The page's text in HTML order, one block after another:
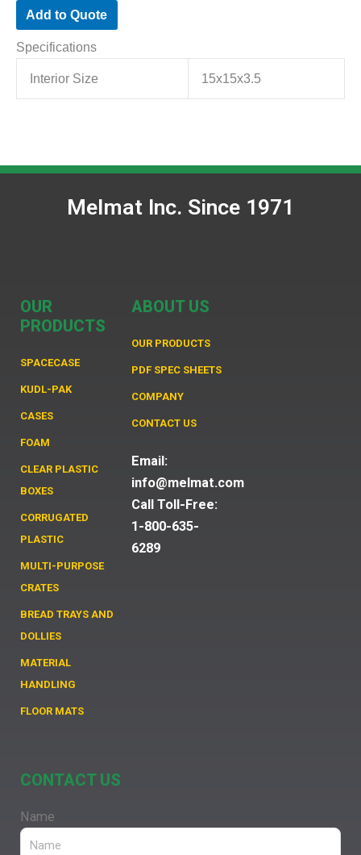
Add to Quote
Specifications
Interior Size 15x15x3.5
Melmat Inc. Since 1971
OUR
PRODUCTS
SPACECASE
KUDL-PAK
CASES
FOAM
CLEAR PLASTIC
BOXES
CORRUGATED
PLASTIC
MULTI-PURPOSE
CRATES
BREAD TRAYS AND
DOLLIES
MATERIAL
HANDLING
FLOOR MATS
ABOUT US
OUR PRODUCTS
PDF SPEC SHEETS
COMPANY
CONTACT US
Email:
info@melmat.com
Call Toll-Free:
1-800-635-
6289
CONTACT US
Name